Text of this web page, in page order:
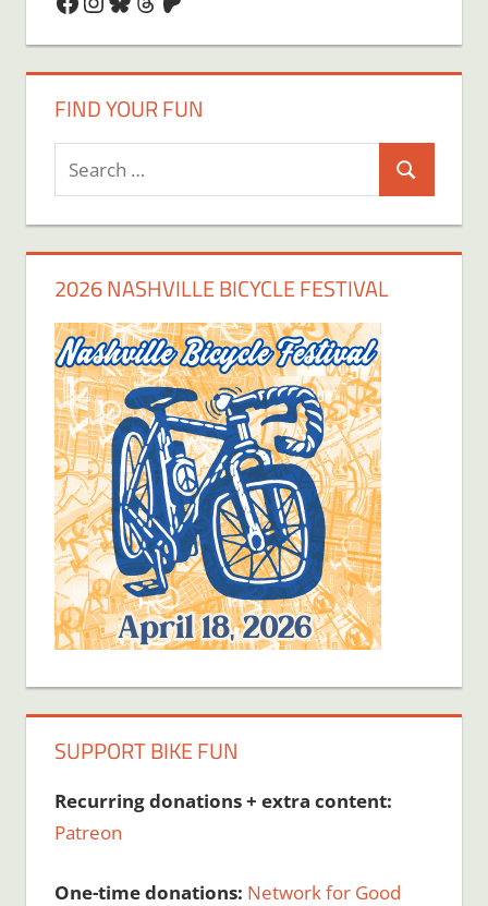
FIND YOUR FUN
Search
for:
Search
2026 NASHVILLE BICYCLE FESTIVAL
SUPPORT BIKE FUN
Recurring donations + extra content:
Patreon
One-time donations: Network for Good